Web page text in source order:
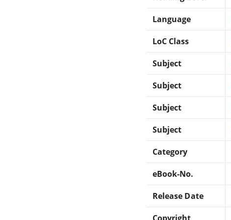
Language
LoC Class
Subject
Subject
Subject
Subject
Category
eBook-No.
Release Date